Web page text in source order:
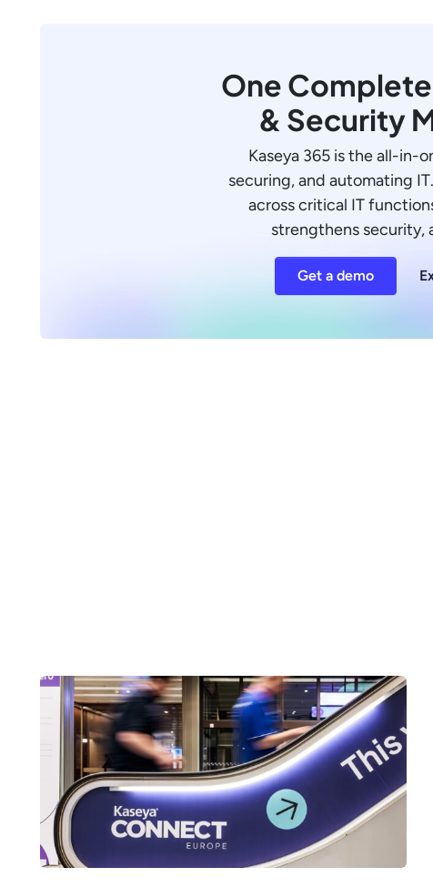
One
& Security
Kaseya 365 is the all-in-
securing, and automating
across critical IT
strengthens security,
Get a demo